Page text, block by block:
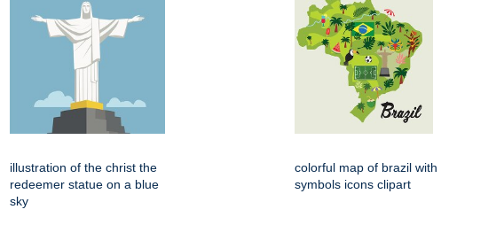
illustration of the christ the
redeemer statue on a blue
sky
colorful map of brazil with
symbols icons clipart